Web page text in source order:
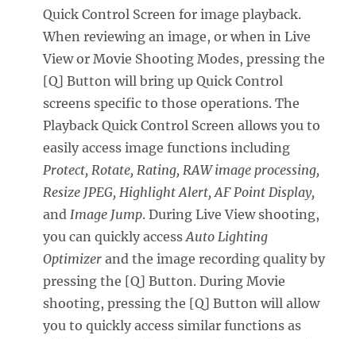
Quick Control Screen for image playback.
When reviewing an image, or when in Live
View or Movie Shooting Modes, pressing the
[Q] Button will bring up Quick Control
screens specific to those operations. The
Playback Quick Control Screen allows you to
easily access image functions including
Protect, Rotate, Rating, RAW image processing,
Resize JPEG, Highlight Alert, AF Point Display,
andImage Jump. During Live View shooting,
you can quickly accessAuto Lighting
Optimizer and the image recording quality by
pressing the [Q] Button. During Movie
shooting, pressing the [Q] Button will allow
you to quickly access similar functions as